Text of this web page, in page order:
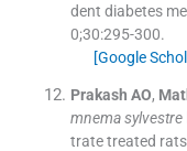
dent diabetes
0;30:295-300.
[Google
Prakash AO,
mnema sylvestre
trate treated